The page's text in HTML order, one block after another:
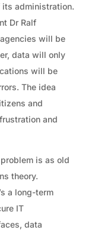
administration.
Dr Ralf
will be
data will only
will be
The idea
and
and
is as old
theory.
a long-term
IT
data